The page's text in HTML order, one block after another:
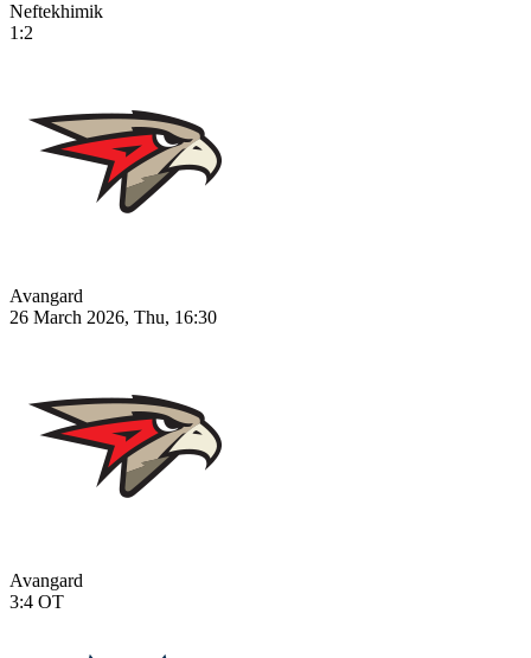
Neftekhimik
1:2
Avangard
26 March 2026, Thu, 16:30
Avangard
3:4 OT